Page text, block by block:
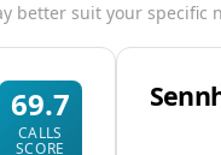
better suit your specific
69.7
CALLS
SCORE